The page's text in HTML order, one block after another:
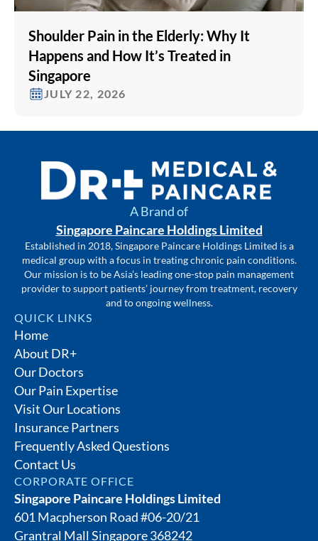
Shoulder Pain in the Elderly: Why It
Happens and How It’s Treated in
Singapore
JULY 22, 2026
A Brand of
Singapore Paincare Holdings Limited
Established in 2018, Singapore Paincare Holdings Limited is a
medical group with a focus in treating chronic pain conditions.
Our mission is to be Asia’s leading one-stop pain management
provider to support patients’ journey from treatment, recovery
and to ongoing wellness.
QUICK LINKS
Home
About DR+
Our Doctors
Our Pain Expertise
Visit Our Locations
Insurance Partners
Frequently Asked Questions
Contact Us
CORPORATE OFFICE
Singapore Paincare Holdings Limited
601 Macpherson Road #06-20/21
Grantral Mall Singapore 368242